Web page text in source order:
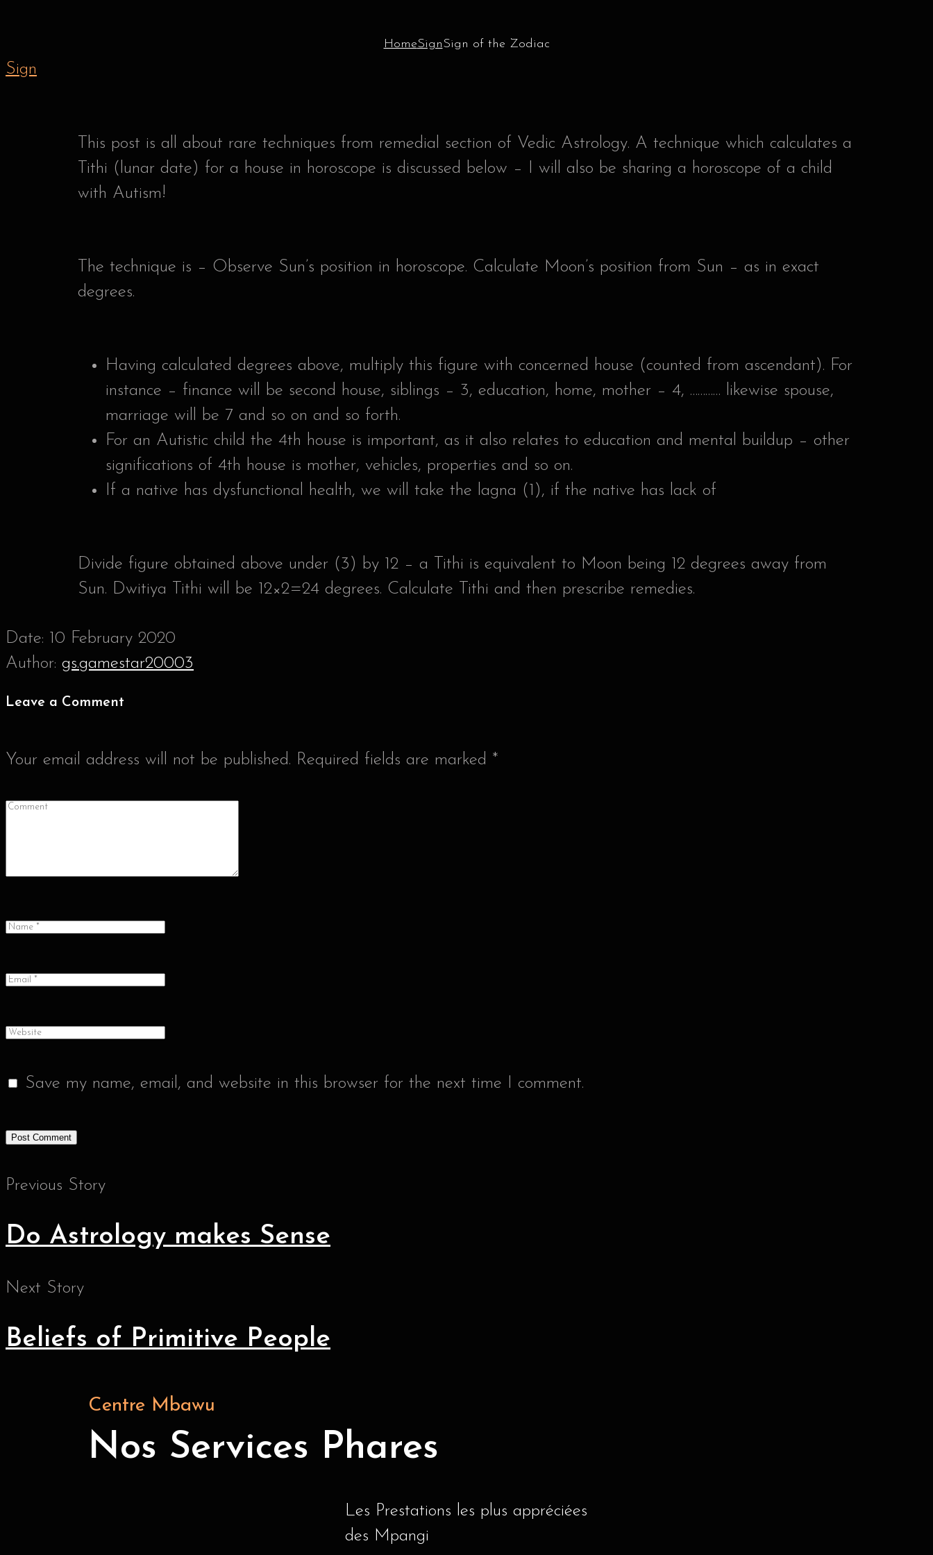
HomeSignSign of the Zodiac
Sign
This post is all about rare techniques from remedial section of Vedic Astrology. A technique which calculates a
Tithi (lunar date) for a house in horoscope is discussed below – I will also be sharing a horoscope of a child
with Autism!
The technique is – Observe Sun’s position in horoscope. Calculate Moon’s position from Sun – as in exact
degrees.
Having calculated degrees above, multiply this figure with concerned house (counted from ascendant). For
instance – finance will be second house, siblings – 3, education, home, mother – 4, ………… likewise spouse,
marriage will be 7 and so on and so forth.
For an Autistic child the 4th house is important, as it also relates to education and mental buildup – other
significations of 4th house is mother, vehicles, properties and so on.
If a native has dysfunctional health, we will take the lagna (1), if the native has lack of
Divide figure obtained above under (3) by 12 – a Tithi is equivalent to Moon being 12 degrees away from
Sun. Dwitiya Tithi will be 12×2=24 degrees. Calculate Tithi and then prescribe remedies.
Date: 10 February 2020
Author: gs.gamestar20003
Leave a Comment
Your email address will not be published. Required fields are marked *
Save my name, email, and website in this browser for the next time I comment.
Previous Story
Do Astrology makes Sense
Next Story
Beliefs of Primitive People
Centre Mbawu
Nos Services Phares
Les Prestations les plus appréciées
des Mpangi